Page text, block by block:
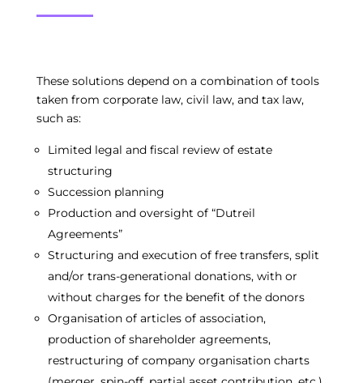
These solutions depend on a combination of tools
taken from corporate law, civil law, and tax law,
such as:
Limited legal and fiscal review of estate
structuring
Succession planning
Production and oversight of “Dutreil
Agreements”
Structuring and execution of free transfers, split
and/or trans-generational donations, with or
without charges for the benefit of the donors
Organisation of articles of association,
production of shareholder agreements,
restructuring of company organisation charts